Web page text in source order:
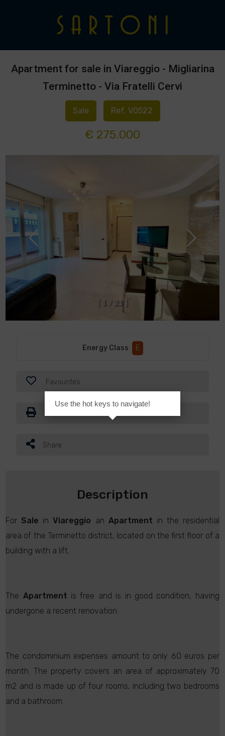
Apartment for sale in Viareggio - Migliarina
Terminetto - Via Fratelli Cervi
Sale Ref. V0522
€ 275.000
1 / 2 1
Energy Class: E
Favourites
Share
Description
For Sale inViareggio an Apartment in the residential
area of the Terminetto district, located on the first floor of a
building with a lift.
The Apartment is free and is in good condition, having
undergone a recent renovation.
The condominium expenses amount to only 60 euros per
month. The property covers an area of approximately 70
m2 and is made up of four rooms, including two bedrooms
and a bathroom.
Use the hot keys to navigate!